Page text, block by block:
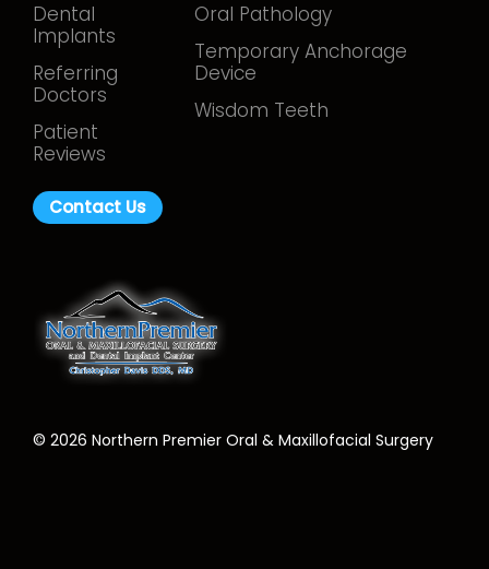
Dental
Implants
Referring
Doctors
Patient
Reviews
Contact Us
Oral Pathology
Temporary Anchorage
Device
Wisdom Teeth
© 2026 Northern Premier Oral & Maxillofacial Surgery